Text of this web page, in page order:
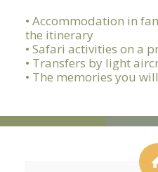
• Accommodation in
the itinerary
• Safari activities on a
• Transfers by light
• The memories you